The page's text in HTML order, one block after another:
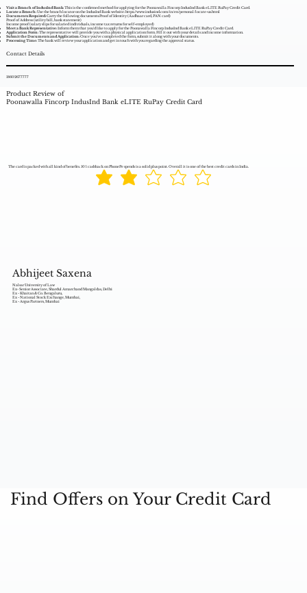
Visit a Branch of IndusInd Bank:This is the confirmed method for applying for the Poonawalla Fincorp IndusInd Bank eLITE RuPay Credit Card.
Locate a Branch:Use the branch locator on the IndusInd Bank website:https://www.indusind.com/in/en/personal/locate-us.html
Documents Required:Carry the following documents:Proof of Identity (Aadhaar card, PAN card)
Proof of Address (utility bill, bank statement)
Income proof (salary slips for salaried individuals, income tax returns for self-employed)
Meet a Bank Representative:Inform them that you'd like to apply for the Poonawalla Fincorp IndusInd Bank eLITE RuPay Credit Card.
Application Form:The representative will provide you with a physical application form. Fill it out with your details and income information.
Submit the Documents and Application:Once you've completed the form, submit it along with your documents.
Processing Time:The bank will review your application and get in touch with you regarding the approval status.
Contact Details
18602677777
Product Review of
Poonawalla Fincorp IndusInd Bank eLITE RuPay Credit Card
The card is packed with all kind of benefits. 10% cashback on PhonePe spends is a solid plus point. Overall it is one of the best credit cards in India.
Abhijeet Saxena
Nalsar University of Law
Ex- Senior Associate, Shardul Amarchand Mangaldas, Delhi
Ex - Khaitan & Co. Bengaluru,
Ex - National Stock Exchange, Mumbai,
Ex - Argus Partners, Mumbai
Find Offers on Your Credit Card